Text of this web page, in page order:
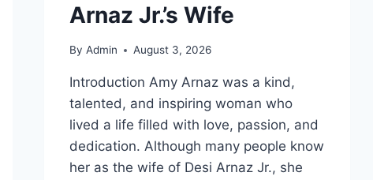
Arnaz Jr.’s Wife
By Admin August 3, 2026
Introduction Amy Arnaz was a kind,
talented, and inspiring woman who
lived a life filled with love, passion, and
dedication. Although many people know
her as the wife of Desi Arnaz Jr., she